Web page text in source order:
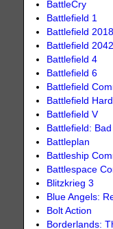
BattleCry
Battlefield 1
Battlefield 2018
Battlefield 2042
Battlefield 4
Battlefield 6
Battlefield
Battlefield
Battlefield V
Battlefield:
Battleplan
Battleship
Battlespace
Blitzkrieg 3
Blue Angels:
Bolt Action
Borderlands: